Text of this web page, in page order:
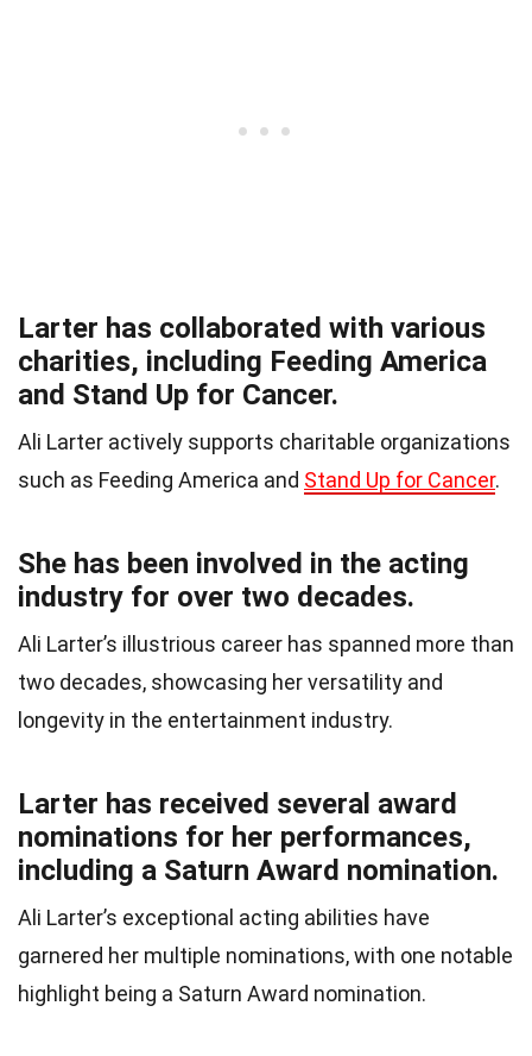
Larter has collaborated with various
charities, including Feeding America
and Stand Up for Cancer.
Ali Larter actively supports charitable organizations
such as Feeding America and Stand Up for Cancer.
She has been involved in the acting
industry for over two decades.
Ali Larter’s illustrious career has spanned more than
two decades, showcasing her versatility and
longevity in the entertainment industry.
Larter has received several award
nominations for her performances,
including a Saturn Award nomination.
Ali Larter’s exceptional acting abilities have
garnered her multiple nominations, with one notable
highlight being a Saturn Award nomination.